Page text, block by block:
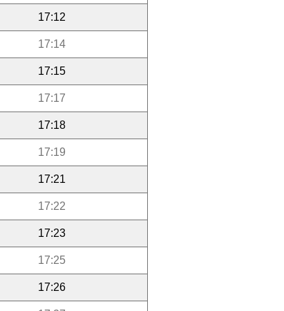
17:12
17:14
17:15
17:17
17:18
17:19
17:21
17:22
17:23
17:25
17:26